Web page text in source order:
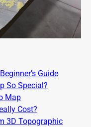
Guide
So Special?
Map
Cost?
3D Topographic